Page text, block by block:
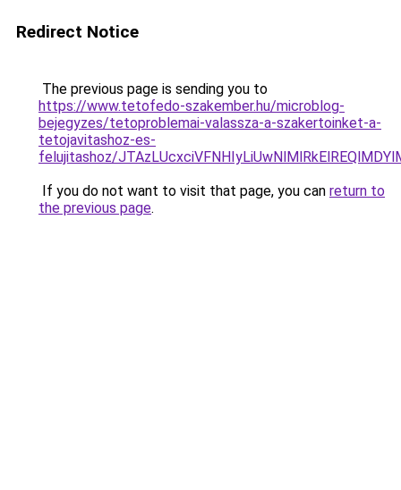
Redirect Notice
The previous page is sending you to
https://www.tetofedo-szakember.hu/microblog-
bejegyzes/tetoproblemai-valassza-a-szakertoinket-a-
tetojavitashoz-es-
felujitashoz/
If you do not want to visit that page, you can return to
the previous page.